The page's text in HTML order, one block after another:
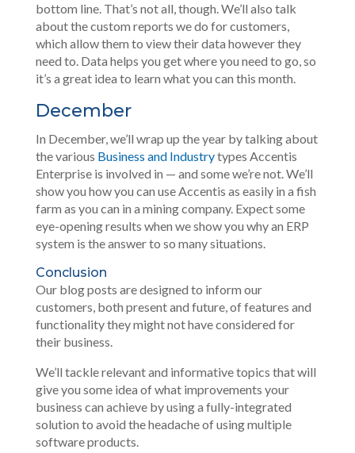
bottom line. That’s not all, though. We’ll also talk
about the custom reports we do for customers,
which allow them to view their data however they
need to. Data helps you get where you need to go, so
it’s a great idea to learn what you can this month.
December
In December, we’ll wrap up the year by talking about
the various Business and Industrytypes Accentis
Enterprise is involved in — and some we’re not. We’ll
show you how you can use Accentis as easily in a fish
farm as you can in a mining company. Expect some
eye-opening results when we show you why an ERP
system is the answer to so many situations.
Conclusion
Our blog posts are designed to inform our
customers, both present and future, of features and
functionality they might not have considered for
their business.
We’ll tackle relevant and informative topics that will
give you some idea of what improvements your
business can achieve by using a fully-integrated
solution to avoid the headache of using multiple
software products.